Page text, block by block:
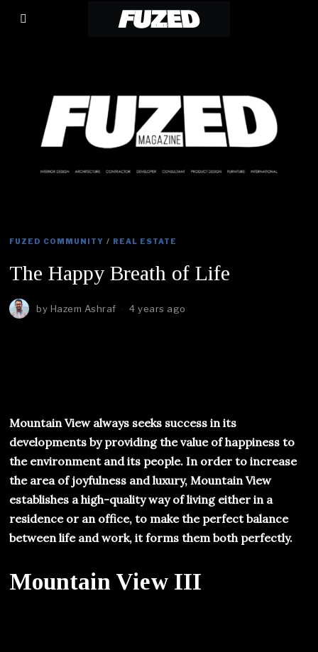
FUZED COMMUNITY / REAL ESTATE
The Happy Breath of Life
by Hazem Ashraf 4 years ago
Mountain View always seeks success in its
developments by providing the value of happiness to
the environment and its people. In order to increase
the area of joyfulness and luxury, Mountain View
establishes a high-quality way of living either in a
residence or an office, to make the perfect balance
between life and work, it forms them both perfectly.
Mountain View III